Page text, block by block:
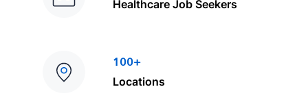
Healthcare Job Seekers
100+
Locations